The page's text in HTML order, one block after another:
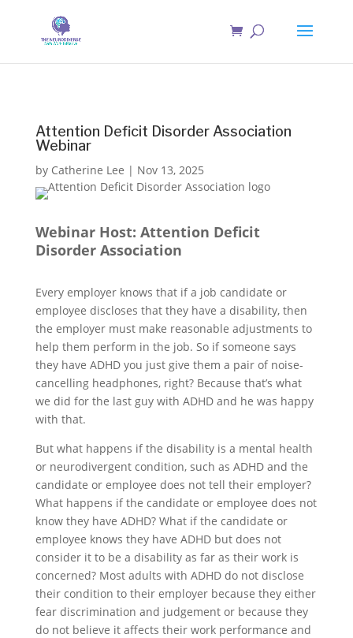
Attention Deficit Disorder Association
Webinar
by Catherine Lee | Nov 13, 2025
Webinar Host: Attention Deficit
Disorder Association
Every employer knows that if a job candidate or
employee discloses that they have a disability, then
the employer must make reasonable adjustments to
help them perform in the job. So if someone says
they have ADHD you just give them a pair of noise-
cancelling headphones, right? Because that’s what
we did for the last guy with ADHD and he was happy
with that.
But what happens if the disability is a mental health
or neurodivergent condition, such as ADHD and the
candidate or employee does not tell their employer?
What happens if the candidate or employee does not
know they have ADHD? What if the candidate or
employee knows they have ADHD but does not
consider it to be a disability as far as their work is
concerned? Most adults with ADHD do not disclose
their condition to their employer because they either
fear discrimination and judgement or because they
do not believe it affects their work performance and